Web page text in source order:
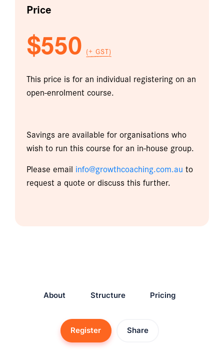
Price
$550 (+ GST)
This price is for an individual registering on an
open-enrolment course.
Savings are available for organisations who
wish to run this course for an in-house group.
Please email info@growthcoaching.com.au to
request a quote or discuss this further.
About Structure Pricing
Register Share